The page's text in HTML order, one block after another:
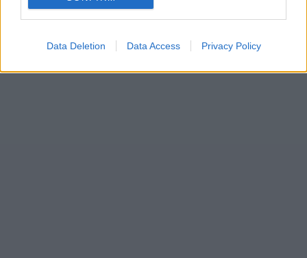
Data Deletion Data Access Privacy Policy